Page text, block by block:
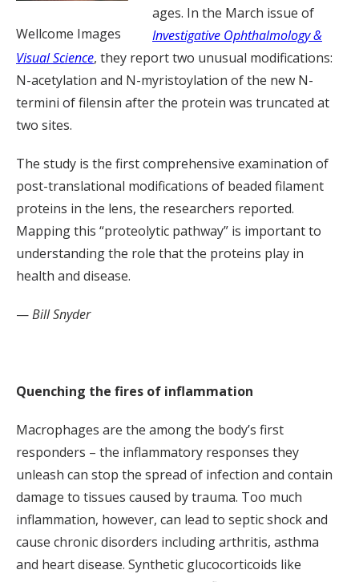
Wellcome Images
ages. In the March issue of
Investigative Ophthalmology &
Visual Science, they report two unusual modifications:
N-acetylation and N-myristoylation of the new N-
termini of filensin after the protein was truncated at
two sites.
The study is the first comprehensive examination of
post-translational modifications of beaded filament
proteins in the lens, the researchers reported.
Mapping this “proteolytic pathway” is important to
understanding the role that the proteins play in
health and disease.
—Bill Snyder
Quenching the fires of inflammation
Macrophages are the among the body’s first
responders – the inflammatory responses they
unleash can stop the spread of infection and contain
damage to tissues caused by trauma. Too much
inflammation, however, can lead to septic shock and
cause chronic disorders including arthritis, asthma
and heart disease. Synthetic glucocorticoids like